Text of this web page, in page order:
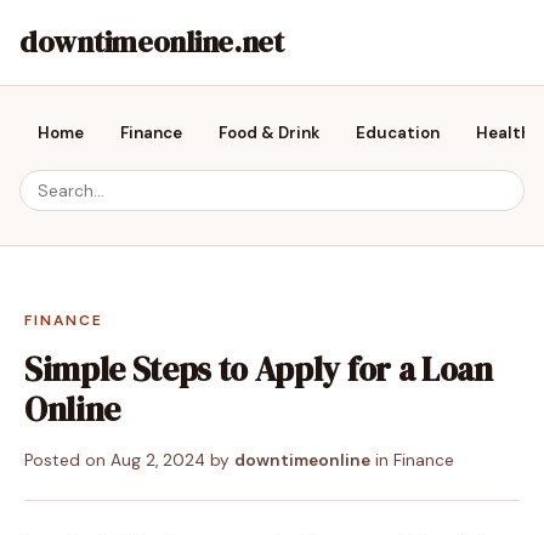
downtimeonline.net
Home Finance Food & Drink Education Health
FINANCE
Simple Steps to Apply for a Loan
Online
Posted on Aug 2, 2024 by downtimeonline in Finance